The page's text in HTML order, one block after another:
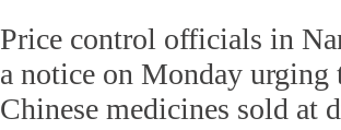
Price control officials in
a notice on Monday
Chinese medicines sold at